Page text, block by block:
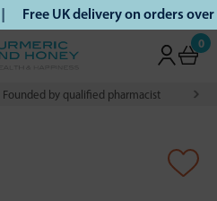
Free UK delivery on orders
0
Founded by qualified pharmacist